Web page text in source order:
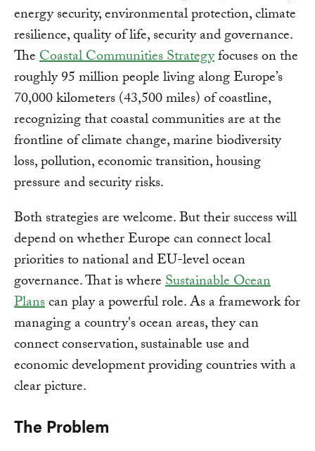
energy security, environmental protection, climate
resilience, quality of life, security and governance.
TheCoastal Communities Strategyfocuses on the
roughly 95 million people living along Europe’s
70,000 kilometers (43,500 miles) of coastline,
recognizing that coastal communities are at the
frontline of climate change, marine biodiversity
loss, pollution, economic transition, housing
pressure and security risks.
Both strategies are welcome. But their success will
depend on whether Europe can connect local
priorities to national and EU-level ocean
governance. That is whereSustainable Ocean
Planscan play a powerful role. As a framework for
managing a country's ocean areas, they can
connect conservation, sustainable use and
economic development providing countries with a
clear picture.
The Problem